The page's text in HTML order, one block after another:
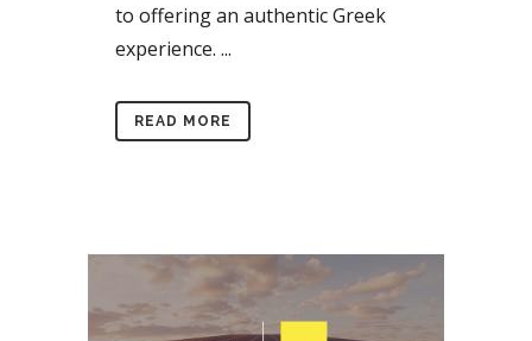
to offering an authentic Greek
experience. ...
READ MORE